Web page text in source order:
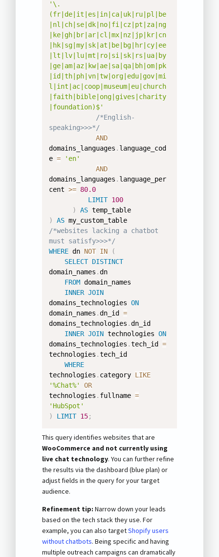
'\.
(fr|de|it|es|in|ca|uk|ru|pl|be
|nl|ch|se|dk|no|fi|cz|pt|za|ng
|ke|gh|br|ar|cl|mx|nz|jp|kr|cn
|hk|sg|my|sk|at|be|bg|hr|cy|ee
|lt|lv|lu|mt|ro|si|sk|rs|ua|by
|ge|am|az|kw|ae|sa|qa|bh|om|pk
|id|th|ph|vn|tw|org|edu|gov|mi
l|int|ac|coop|museum|eu|church
|faith|bible|ong|gives|charity
|foundation)$'
/*English-
speaking>>>*/
AND
domains_languages . language_cod
e =
'en'
AND
domains_languages . language_per
cent >= 80.0
LIMIT 100
)
AS
)
AS
/*websites lacking a chatbot
must satisfy>>>*/
WHERE dn NOT IN
(
SELECT DISTINCT
domain_names .dn
FROM domain_names
INNER JOIN
domains_technologies ON
domain_names .dn_id =
domains_technologies .dn_id
INNER JOIN technologies ON
domains_technologies .tech_id =
technologies .tech_id
WHERE
technologies . category LIKE
'%Chat%'
OR
technologies . fullname =
'HubSpot'
)
LIMIT 15;
This query identifies websites that are
WooCommerce and not currently using
live chat technology. You can further refine
the results via the dashboard (blue plan) or
adjust fields in the query for your target
audience.
Refinement tip: Narrow down your leads
based on the tech stack they use. For
example, you can also targetShopify users
without chatbots. Being specific and having
multiple outreach campaigns can dramatically